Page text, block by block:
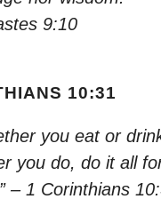
9:10
10:31
you eat or
you do, do it all
– 1 Corinthians